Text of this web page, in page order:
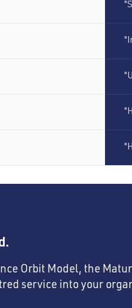
Orbit Model, the
service into your